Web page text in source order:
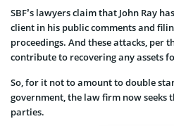
SBF’s lawyers claim that John Ray
client in his public comments and
proceedings. And these attacks, per
contribute to recovering any assets
So, for it not to amount to double
government, the law firm now seeks
parties.